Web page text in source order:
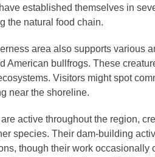
established themselves in
the natural food chain.
area also supports various
American bullfrogs. These
Visitors might spot
near the shoreline.
active throughout the region,
species. Their dam-building
though their work occasionally